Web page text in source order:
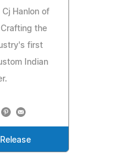
Hanlon of
the
first
Indian